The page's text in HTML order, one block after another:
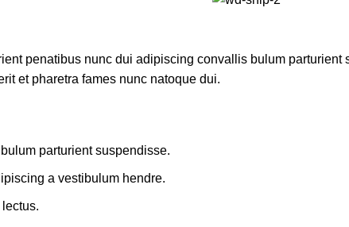
penatibus nunc dui adipiscing convallis bulum
et pharetra fames nunc natoque dui.
parturient suspendisse.
a vestibulum hendre.